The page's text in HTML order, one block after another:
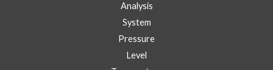
Phone/WhatsApp
Analysis
System
Pressure
Level